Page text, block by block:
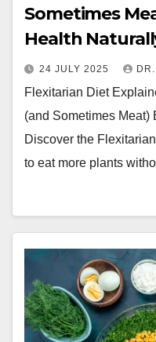
Sometimes
Health
24 JULY 2025
Flexitarian Diet
(and Sometimes Meat)
Discover the
to eat more plants